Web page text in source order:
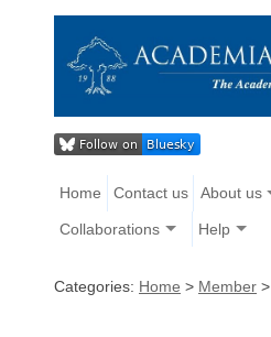
Home Contact us About us
Collaborations Help
Categories: Home > Member >